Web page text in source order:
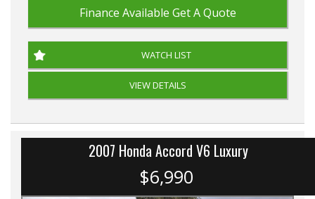
Finance Available Get A Quote
WATCH LIST
VIEW DETAILS
2007 Honda Accord V6 Luxury
$6,990